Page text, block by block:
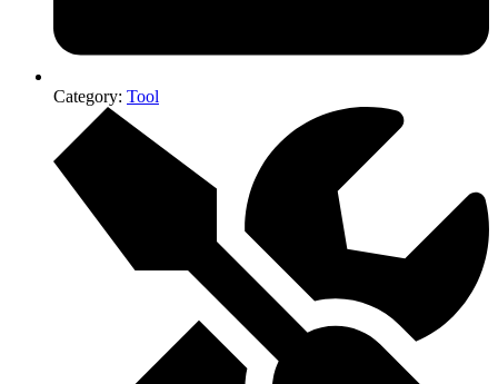
Category: Tool